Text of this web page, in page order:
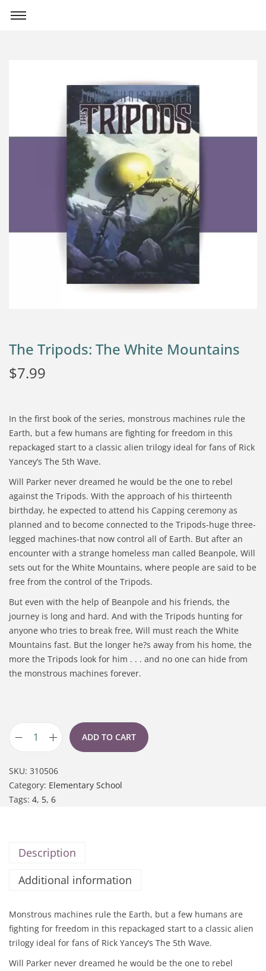
The Tripods: The White Mountains
$7.99
In the first book of the series, monstrous machines rule the
Earth, but a few humans are fighting for freedom in this
repackaged start to a classic alien trilogy ideal for fans of Rick
Yancey’s The 5th Wave.
Will Parker never dreamed he would be the one to rebel
against the Tripods. With the approach of his thirteenth
birthday, he expected to attend his Capping ceremony as
planned and to become connected to the Tripods-huge three-
legged machines-that now control all of Earth. But after an
encounter with a strange homeless man called Beanpole, Will
sets out for the White Mountains, where people are said to be
free from the control of the Tripods.
But even with the help of Beanpole and his friends, the
journey is long and hard. And with the Tripods hunting for
anyone who tries to break free, Will must reach the White
Mountains fast. But the longer he?s away from his home, the
more the Tripods look for him . . . and no one can hide from
the monstrous machines forever.
ADD TO CART
SKU: 310506
Category: Elementary School
Tags: 4, 5, 6
Description
Additional information
Monstrous machines rule the Earth, but a few humans are
fighting for freedom in this repackaged start to a classic alien
trilogy ideal for fans of Rick Yancey’s The 5th Wave.
Will Parker never dreamed he would be the one to rebel